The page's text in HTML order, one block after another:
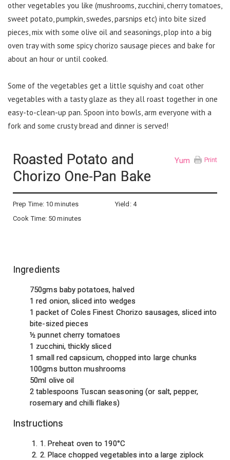
other vegetables you like (mushrooms, zucchini, cherry tomatoes,
sweet potato, pumpkin, swedes, parsnips etc) into bite sized
pieces, mix with some olive oil and seasonings, plop into a big
oven tray with some spicy chorizo sausage pieces and bake for
about an hour or until cooked.
Some of the vegetables get a little squishy and coat other
vegetables with a tasty glaze as they all roast together in one
easy-to-clean-up pan. Spoon into bowls, arm everyone with a
fork and some crusty bread and dinner is served!
Print
Yum
Roasted Potato and
Chorizo One-Pan Bake
Prep Time: 10 minutes
Cook Time: 50 minutes
Yield: 4
Ingredients
750gms baby potatoes, halved
1 red onion, sliced into wedges
1 packet of Coles Finest Chorizo sausages, sliced into
bite-sized pieces
½ punnet cherry tomatoes
1 zucchini, thickly sliced
1 small red capsicum, chopped into large chunks
100gms button mushrooms
50ml olive oil
2 tablespoons Tuscan seasoning (or salt, pepper,
rosemary and chilli flakes)
Instructions
1. Preheat oven to 190°C
2. Place chopped vegetables into a large ziplock